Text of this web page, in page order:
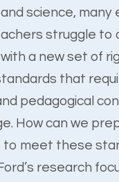
science, many
struggle to
a new set of
that
pedagogical
How can we
to meet these
research